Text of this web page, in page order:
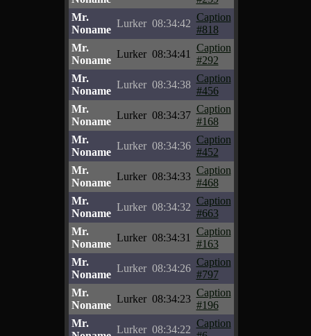
Mr.
Noname
Lurker 08:34:42
Caption
#818
Mr.
Noname
Lurker 08:34:41
Caption
#292
Mr.
Noname
Lurker 08:34:38
Caption
#456
Mr.
Noname
Lurker 08:34:37
Caption
#168
Mr.
Noname
Lurker 08:34:36
Caption
#452
Mr.
Noname
Lurker 08:34:33
Caption
#468
Mr.
Noname
Lurker 08:34:32
Caption
#663
Mr.
Noname
Lurker 08:34:31
Caption
#163
Mr.
Noname
Lurker 08:34:26
Caption
#797
Mr.
Noname
Lurker 08:34:23
Caption
#196
Mr.
Lurker 08:34:22
Caption